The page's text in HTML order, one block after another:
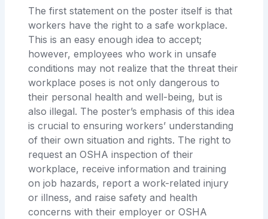
The first statement on the poster itself is that
workers have the right to a safe workplace.
This is an easy enough idea to accept;
however, employees who work in unsafe
conditions may not realize that the threat their
workplace poses is not only dangerous to
their personal health and well-being, but is
also illegal. The poster’s emphasis of this idea
is crucial to ensuring workers’ understanding
of their own situation and rights. The right to
request an OSHA inspection of their
workplace, receive information and training
on job hazards, report a work-related injury
or illness, and raise safety and health
concerns with their employer or OSHA